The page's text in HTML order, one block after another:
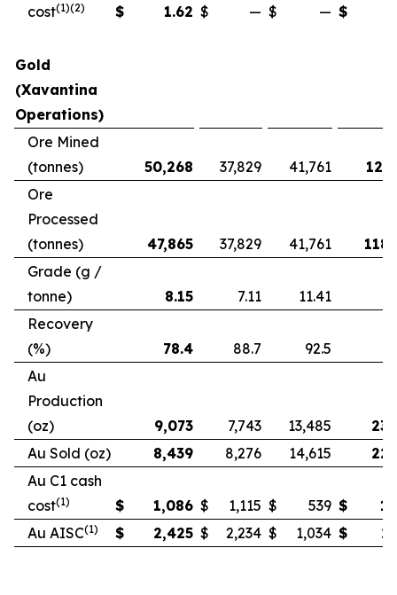
cost(1)(2) $ 1.62 $ — $ — $
Gold
(Xavantina
Operations)
Ore Mined
(tonnes)
50,268 37,829 41,761
Ore
Processed
(tonnes)
47,865 37,829 41,761
Grade (g /
tonne)
8.15 7.11 11.41
Recovery
(%)
78.4 88.7 92.5
Au
Production
(oz)
9,073 7,743 13,485
Au Sold (oz)
8,439 8,276 14,615
Au C1 cash
cost(1) $ 1,086 $ 1,115 $ 539 $
Au AISC(1) $ 2,425 $ 2,234 $ 1,034 $